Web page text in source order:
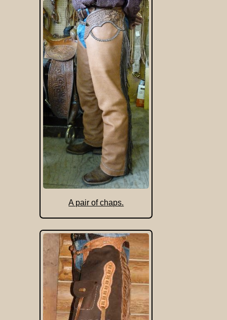
A pair of chaps.